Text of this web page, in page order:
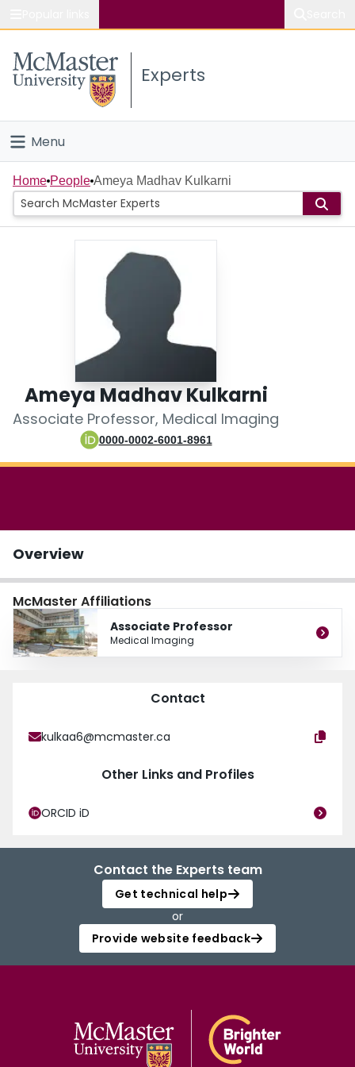
Study
Connect
Experts
Menu
Home
People
Scholarly Works
Home People Ameya Madhav Kulkarni
Ameya Madhav Kulkarni
Associate Professor, Medical Imaging
0000-0002-6001-8961
Overview
McMaster Affiliations
Associate Professor
Medical Imaging
Contact
kulkaa6@mcmaster.ca
Other Links and Profiles
ORCID iD
Contact the Experts team
Get technical help
or
Provide website feedback